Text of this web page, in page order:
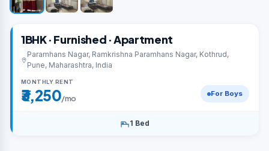
1BHK · Furnished · Apartment
Paramhans Nagar, Ramkrishna Paramhans Nagar, Kothrud,
Pune, Maharashtra, India
MONTHLY RENT
₹3,250/mo For Boys
1 Bed